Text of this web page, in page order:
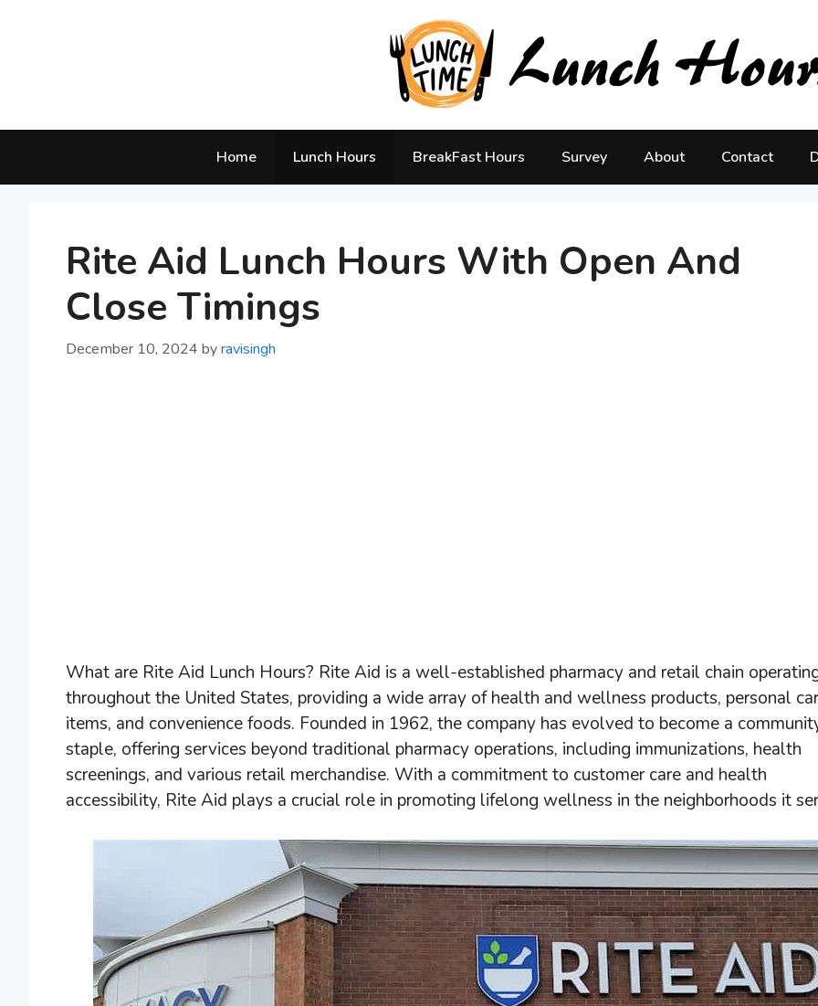
Home Lunch Hours BreakFast Hours Survey About Contact
Rite Aid Lunch Hours With Open And
Close Timings
December 10, 2024 byravisingh
What are Rite Aid Lunch Hours? Rite Aid is a well-established pharmacy and retail chain
throughout the United States, providing a wide array of health and wellness products, personal
items, and convenience foods. Founded in 1962, the company has evolved to become a
staple, offering services beyond traditional pharmacy operations, including immunizations, health
screenings, and various retail merchandise. With a commitment to customer care and health
accessibility, Rite Aid plays a crucial role in promoting lifelong wellness in the neighborhoods it